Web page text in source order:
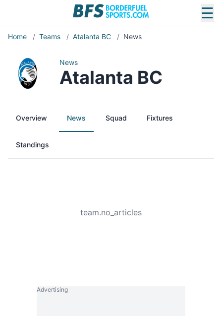
☰
Home / Teams / Atalanta BC / News
News
Atalanta BC
Overview News Squad Fixtures
Standings
team.no_articles
Advertising